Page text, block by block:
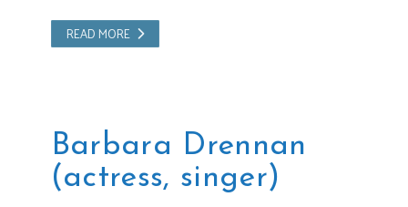
READ MORE
Barbara Drennan
(actress, singer)